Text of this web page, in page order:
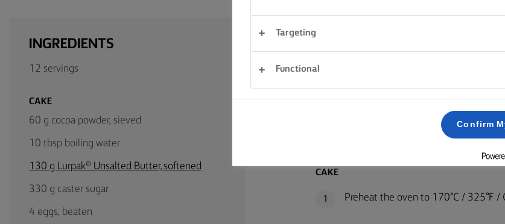
Australia
- New
INGREDIENTS
12 servings
CAKE
60 g cocoa powder, sieved
10 tbsp boiling water
130 g Lurpak® Unsalted Butter, softened
330 g caster sugar
4 eggs, beaten
Some cakes are pleasant. Some are
sentence. With three layers of fudgy
buttercream, this chocolate blackberry
greatness gets an invite. And although this
easy to put together. Serve it for birthdays,
CAKE
1 Preheat the oven to 170°C / 325°F /
Targeting
Functional
Confirm